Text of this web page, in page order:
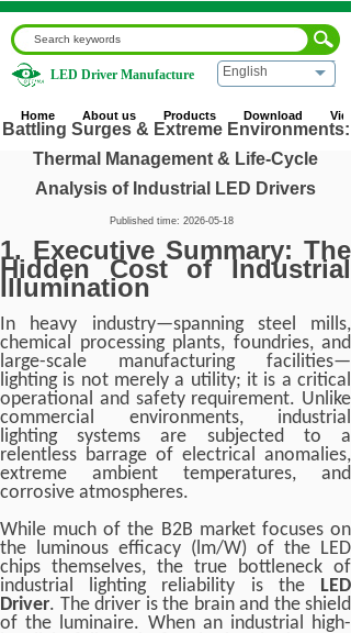
Home About us Products Download
English
LED Driver Manufacture
Home
Battling Surges & Extreme
of Industrial LED Drivers
Battling Surges & Extreme Environments:
Thermal Management & Life-Cycle
Analysis of Industrial LED Drivers
Published time: 2026-05-18
1. Executive Summary: The
Hidden Cost of Industrial
Illumination
In heavy industry—spanning steel mills,
chemical processing plants, foundries, and
large-scale manufacturing facilities—
lighting is not merely a utility; it is a critical
operational and safety requirement. Unlike
commercial environments, industrial
lighting systems are subjected to a
relentless barrage of electrical anomalies,
extreme ambient temperatures, and
corrosive atmospheres.
While much of the B2B market focuses on
the luminous efficacy (lm/W) of the LED
chips themselves, the true bottleneck of
industrial lighting reliability is the LED
Driver. The driver is the brain and the shield
of the luminaire. When an industrial high-